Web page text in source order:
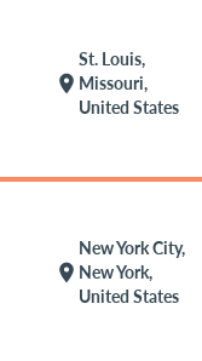
location_on
St. Louis,
Missouri,
United States
location_on
New York City,
New York,
United States